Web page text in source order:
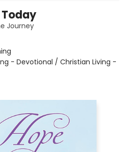
Today
Journey
- Devotional / Christian Living -